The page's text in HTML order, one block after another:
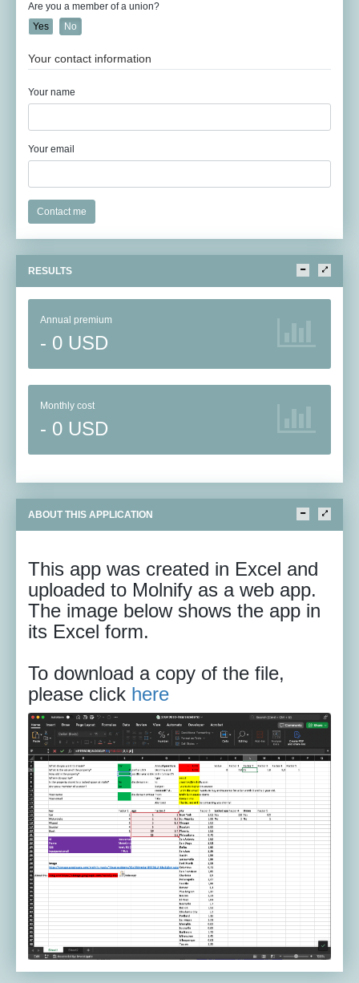
Are you a member of a union?
Yes
No
Your contact information
Your name
Your email
Contact me
RESULTS
Annual premium
- 0 USD
Monthly cost
- 0 USD
ABOUT THIS APPLICATION
This app was created in Excel and
uploaded to Molnify as a web app.
The image below shows the app in
its Excel form.
To download a copy of the file,
please click here